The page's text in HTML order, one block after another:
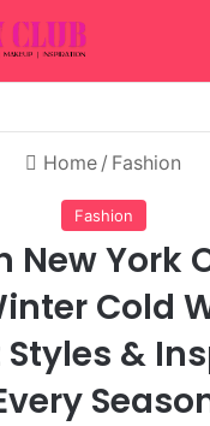
Home / Fashion
Fashion
New York
Cold
Styles &